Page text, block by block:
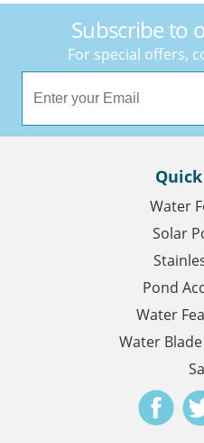
Subscribe to
For special offers,
Water
Solar
Pond
Water
Water